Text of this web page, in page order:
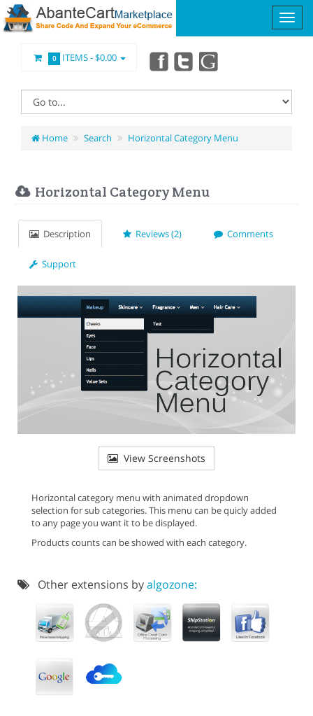
0 ITEMS -$0.00
Home Search Horizontal Category Menu
Horizontal Category Menu
Description Reviews (2) Comments
Support
View Screenshots
Horizontal category menu with animated dropdown
selection for sub categories. This menu can be quicly added
to any page you want it to be displayed.
Products counts can be showed with each category.
Other extensions byalgozone: